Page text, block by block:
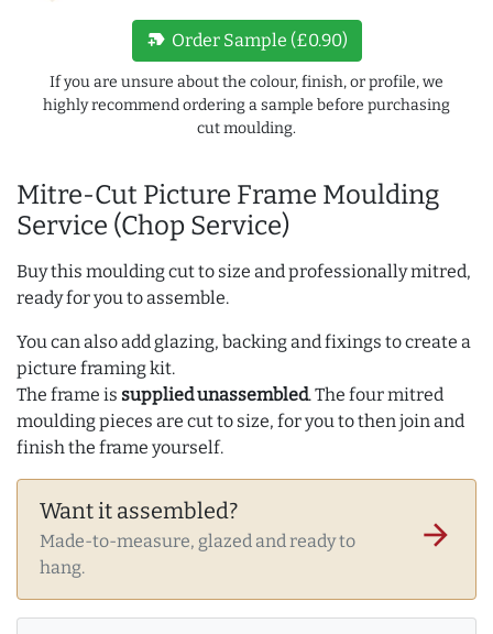
Mitre-Cut Picture Frame Moulding
Service (Chop Service)
Buy this moulding cut to size and professionally mitred,
ready for you to assemble.
You can also add glazing, backing and fixings to create a
picture framing kit.
The frame is supplied unassembled. The four mitred
moulding pieces are cut to size, for you to then join and
finish the frame yourself.
Want it assembled?
Made-to-measure, glazed and ready to
hang.
arrow_forward
new_label Order Sample (£0.90)
If you are unsure about the colour, finish, or profile, we
highly recommend ordering a sample before purchasing
cut moulding.